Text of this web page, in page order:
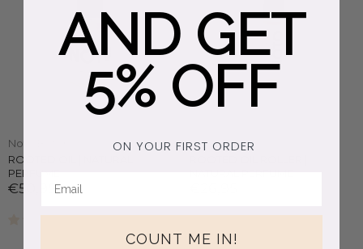
Noto Botanics
ROOTED OIL | NATURAL
PERFUME
€50,95
Noto Botanics
AND GET
5% OFF
ON YOUR FIRST ORDER
COUNT ME IN!